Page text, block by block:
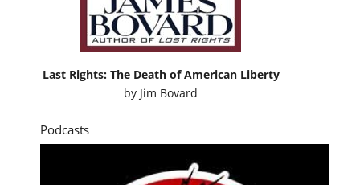
Last Rights: The Death of American Liberty
by Jim Bovard
Podcasts